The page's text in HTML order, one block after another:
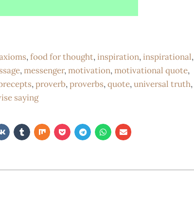
,food for thought,inspiration,inspirational,
,messenger,motivation,motivational quote,
,proverb,proverbs,quote,universal truth,
saying